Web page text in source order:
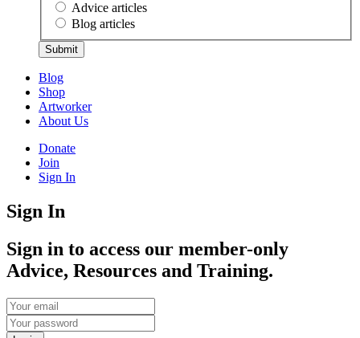
Advice articles
Blog articles
Submit
Blog
Shop
Artworker
About Us
Donate
Join
Sign In
Sign In
Sign in to access our member-only
Advice, Resources and Training.